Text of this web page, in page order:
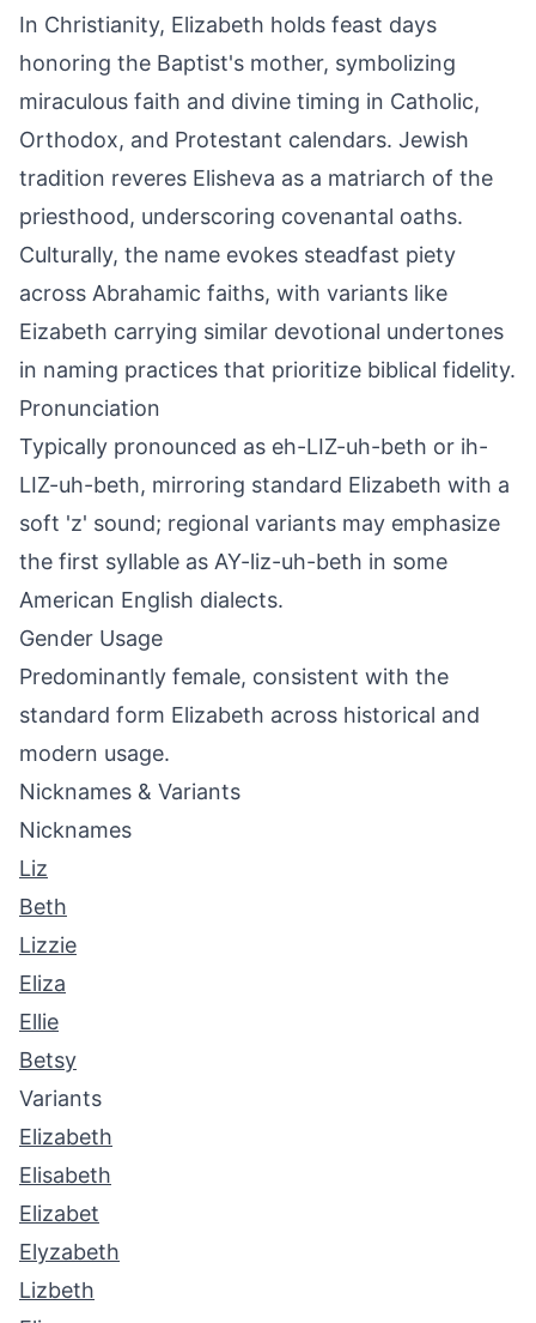
In Christianity, Elizabeth holds feast days
honoring the Baptist's mother, symbolizing
miraculous faith and divine timing in Catholic,
Orthodox, and Protestant calendars. Jewish
tradition reveres Elisheva as a matriarch of the
priesthood, underscoring covenantal oaths.
Culturally, the name evokes steadfast piety
across Abrahamic faiths, with variants like
Eizabeth carrying similar devotional undertones
in naming practices that prioritize biblical fidelity.
Pronunciation
Typically pronounced as eh-LIZ-uh-beth or ih-
LIZ-uh-beth, mirroring standard Elizabeth with a
soft 'z' sound; regional variants may emphasize
the first syllable as AY-liz-uh-beth in some
American English dialects.
Gender Usage
Predominantly female, consistent with the
standard form Elizabeth across historical and
modern usage.
Nicknames & Variants
Nicknames
Liz
Beth
Lizzie
Eliza
Ellie
Betsy
Variants
Elizabeth
Elisabeth
Elizabet
Elyzabeth
Lizbeth